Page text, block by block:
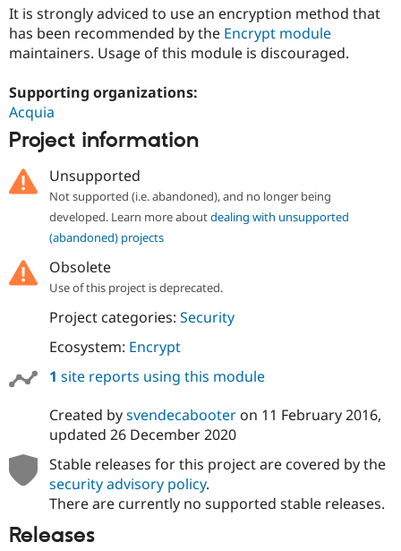
Education
Drupal for
Drupal for
Tourism
Drupal
API
Site
Find a
Partner
Events
Drupal
Become a
Become a
Sustaining
Try Hosting
It is strongly adviced to use an encryption method that
has been recommended by the Encrypt module
maintainers. Usage of this module is discouraged.
Supporting organizations:
Acquia
Project information
Unsupported
Not supported (i.e. abandoned), and no longer being
developed. Learn more aboutdealing with unsupported
(abandoned) projects
Obsolete
Use of this project is deprecated.
Project categories: Security
Ecosystem: Encrypt
1 site reports using this module
Created bysvendecabooteron 11 February 2016,
updated 26 December 2020
Stable releases for this project are covered by the
security advisory policy.
There are currently no supported stable releases.
Releases